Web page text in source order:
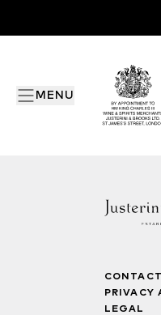
MENU
PRIVACY
LEGAL